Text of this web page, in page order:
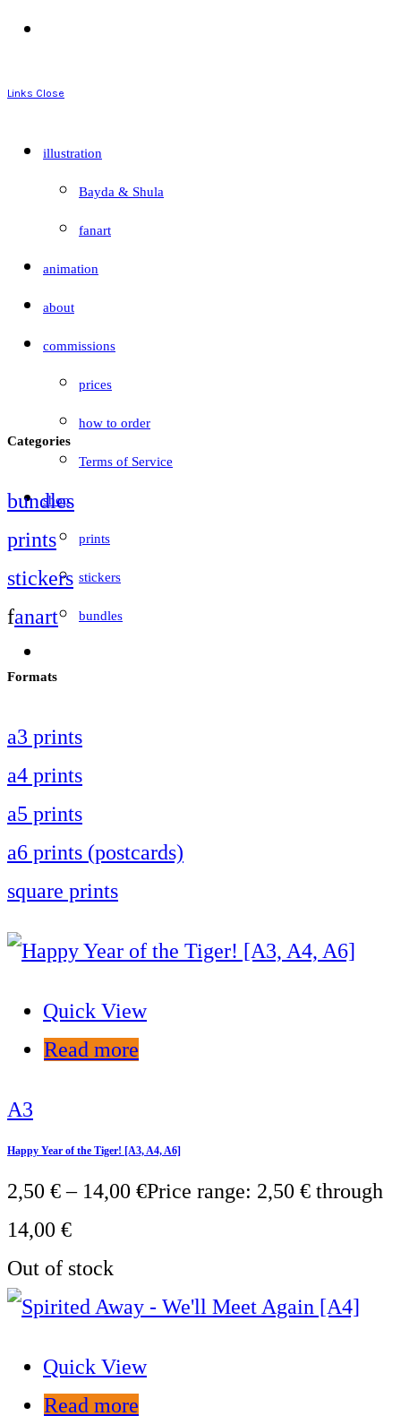
Links Close
illustration
Bayda & Shula
fanart
animation
about
commissions
prices
how to order
Terms of Service
shop
prints
stickers
bundles
Categories
bundles
prints
stickers
fanart
Formats
a3 prints
a4 prints
a5 prints
a6 prints (postcards)
square prints
Quick View
Read more
A3
Happy Year of the Tiger! [A3, A4, A6]
2,50 € – 14,00 €Price range: 2,50 € through
14,00 €
Out of stock
Quick View
Read more